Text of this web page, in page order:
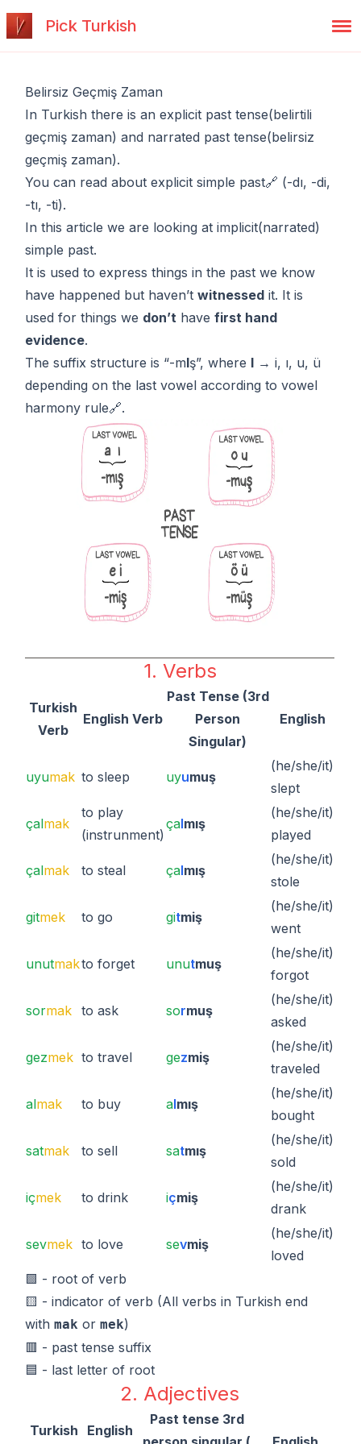
Pick Turkish
Belirsiz Geçmiş Zaman
In Turkish there is an explicit past tense(belirtili
geçmiş zaman) and narrated past tense(belirsiz
geçmiş zaman).
You can read aboutexplicit simple past🔗 (-dı, -di,
-tı, -ti).
In this article we are looking at implicit(narrated)
simple past.
It is used to express things in the past we know
have happened but haven’twitnessed it. It is
used for things we don’t havefirst hand
evidence.
The suffix structure is “-mIş”, where I → i, ı, u, ü
depending on the last vowel according tovowel
harmony rule🔗.
1. Verbs
Turkish
Verb
English Verb
Past Tense (3rd
Person
Singular)
English
uyumak to sleep uyumuş
(he/she/it)
slept
çalmak
to play
(instrunment)
çalmış
(he/she/it)
played
çalmak to steal çalmış
(he/she/it)
stole
gitmek to go gitmiş
(he/she/it)
went
unutmakto forget unutmuş
(he/she/it)
forgot
sormak to ask sormuş
(he/she/it)
asked
gezmek to travel gezmiş
(he/she/it)
traveled
almak to buy almış
(he/she/it)
bought
satmak to sell satmış
(he/she/it)
sold
içmek to drink içmiş
(he/she/it)
drank
sevmek to love sevmiş
(he/she/it)
loved
🟩 - root of verb
🟨 - indicator of verb (All verbs in Turkish end
withmak ormek)
🟥 - past tense suffix
🟦 - last letter of root
2. Adjectives
Turkish English
Past tense 3rd